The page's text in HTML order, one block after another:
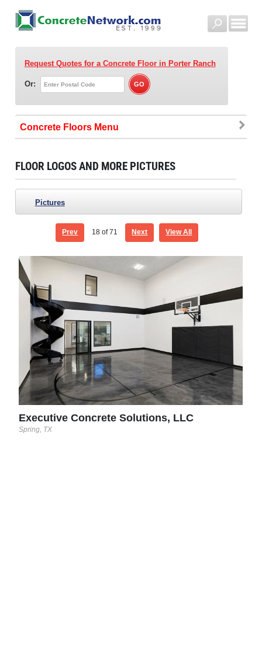
Request Quotes for a Concrete Floorin Porter Ranch
Or:
Concrete Floors
FLOOR LOGOS AND MORE PICTURES
Pictures
Prev 18 of 71 Next View All
Executive Concrete Solutions, LLC
Spring, TX